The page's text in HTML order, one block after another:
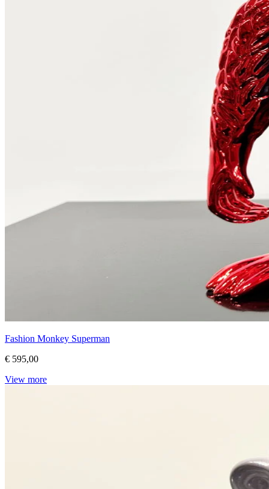
Fashion Monkey Superman
€ 595,00
View more